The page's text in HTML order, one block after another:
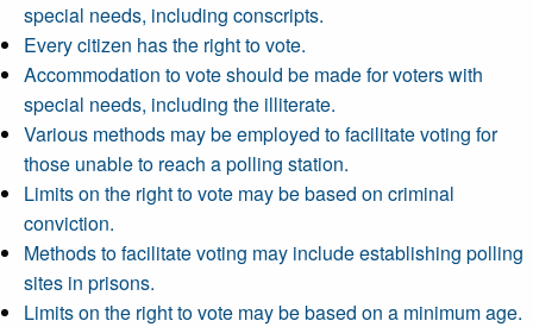
special needs, including conscripts.
Every citizen has the right to vote.
Accommodation to vote should be made for voters with
special needs, including the illiterate.
Various methods may be employed to facilitate voting for
those unable to reach a polling station.
Limits on the right to vote may be based on criminal
conviction.
Methods to facilitate voting may include establishing polling
sites in prisons.
Limits on the right to vote may be based on a minimum age.